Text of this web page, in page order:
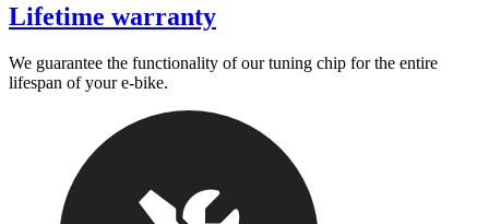
Lifetime warranty
We guarantee the functionality of our tuning chip for the entire
lifespan of your e-bike.